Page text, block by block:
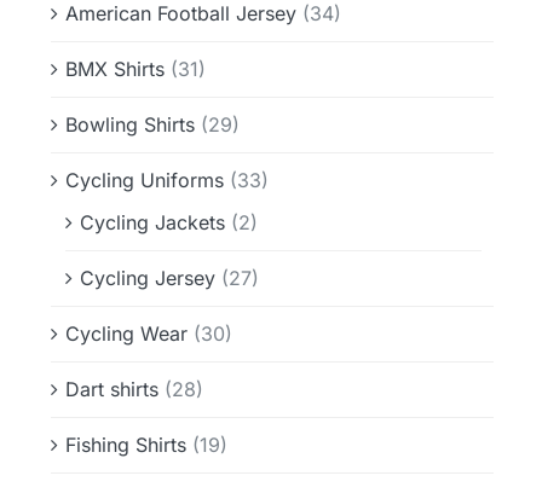
American Football Jersey (34)
BMX Shirts (31)
Bowling Shirts (29)
Cycling Uniforms (33)
Cycling Jackets (2)
Cycling Jersey (27)
Cycling Wear (30)
Dart shirts (28)
Fishing Shirts (19)